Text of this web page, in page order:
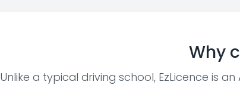
Why
Unlike a typical driving school, EzLicence is